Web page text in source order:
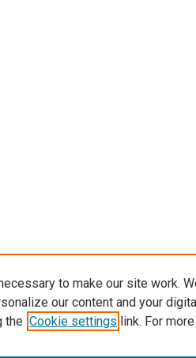
to make our site work.
our content and your
the Cookie settings link. For